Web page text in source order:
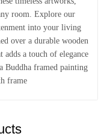
room. Explore our
into your living
over a durable wooden
a touch of elegance
Buddha framed painting
frame